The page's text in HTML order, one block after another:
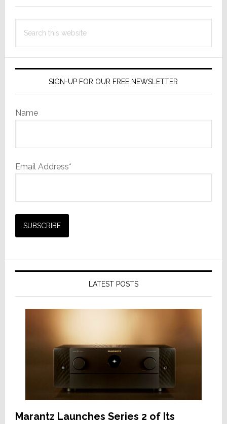
this
SIGN-UP FOR OUR FREE NEWSLETTER
Name
Email Address*
LATEST POSTS
Marantz Launches Series 2 of Its